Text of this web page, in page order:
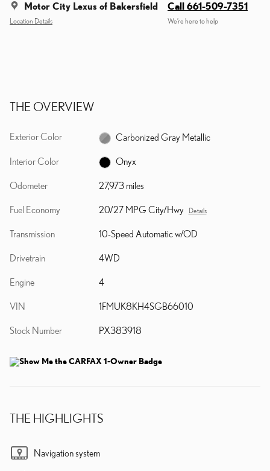
Motor City Lexus of Bakersfield
Location Details
Call 661-509-7351
We’re here to help
THE OVERVIEW
Exterior Color Carbonized Gray Metallic
Interior Color Onyx
Odometer 27,973 miles
Fuel Economy 20/27 MPG City/Hwy Details
Transmission 10-Speed Automatic w/OD
Drivetrain 4WD
Engine 4
VIN 1FMUK8KH4SGB66010
Stock Number PX383918
THE HIGHLIGHTS
Navigation system